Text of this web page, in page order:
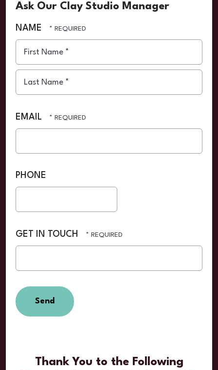
Ask Our Clay Studio Manager
NAME
First
Name
Name
*
EMAIL
PHONE
GET IN TOUCH
Thank You to the Following